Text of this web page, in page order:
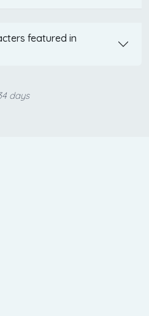
featured in
days